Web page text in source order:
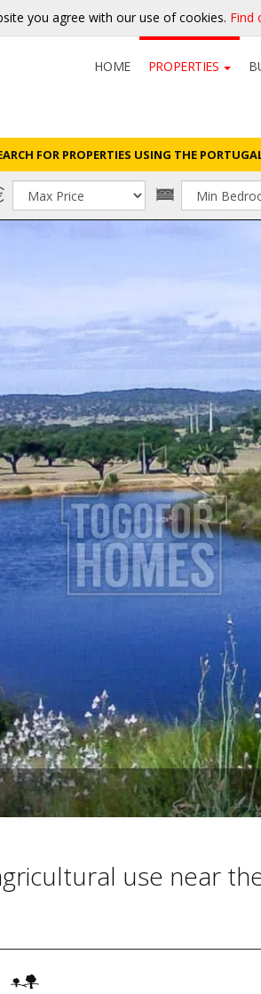
you agree with our use of cookies. Find
HOME PROPERTIES
FOR PROPERTIES USING THE
use near